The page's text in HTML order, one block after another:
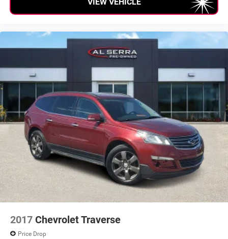
Passenger Volume (ft³): 105.4
Front Leg Room (in): 40.3
Front Shoulder Room (in): 58.7
Second Leg Room (in): 38.6
Second Shoulder Room (in): 58
Second Hip Room (in): 56.2
Vehicle Name: Jeep Grand Cherokee
Body Style: Sport Utility
Tons/yr of CO2 Emissions @ 15K mi/year: 8.4
2017 Chevrolet Traverse
Price Drop